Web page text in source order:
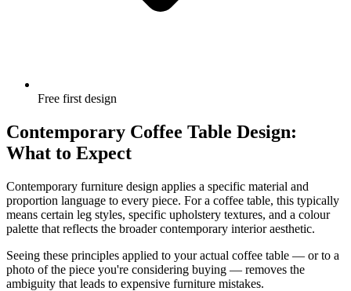
Free first design
Contemporary Coffee Table Design:
What to Expect
Contemporary furniture design applies a specific material and
proportion language to every piece. For a coffee table, this typically
means certain leg styles, specific upholstery textures, and a colour
palette that reflects the broader contemporary interior aesthetic.
Seeing these principles applied to your actual coffee table — or to a
photo of the piece you're considering buying — removes the
ambiguity that leads to expensive furniture mistakes.